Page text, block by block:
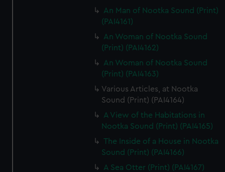
An Man of Nootka Sound (Print)
(PAI4161)
An Woman of Nootka Sound
(Print) (PAI4162)
An Woman of Nootka Sound
(Print) (PAI4163)
Various Articles, at Nootka
Sound (Print) (PAI4164)
A View of the Habitations in
Nootka Sound (Print) (PAI4165)
The Inside of a House in Nootka
Sound (Print) (PAI4166)
A Sea Otter (Print) (PAI4167)